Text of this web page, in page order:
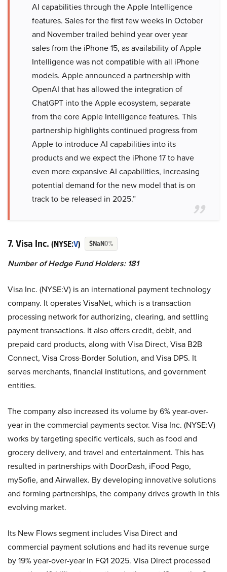
AI capabilities through the Apple Intelligence
features. Sales for the first few weeks in October
and November trailed behind year over year
sales from the iPhone 15, as availability of Apple
Intelligence was not compatible with all iPhone
models. Apple announced a partnership with
OpenAI that has allowed the integration of
ChatGPT into the Apple ecosystem, separate
from the core Apple Intelligence features. This
partnership highlights continued progress from
Apple to introduce AI capabilities into its
products and we expect the iPhone 17 to have
even more expansive AI capabilities, increasing
potential demand for the new model that is on
track to be released in 2025.”
7. Visa Inc. (NYSE:V) $NaN0%
Number of Hedge Fund Holders: 181
Visa Inc. (NYSE:V) is an international payment technology
company. It operates VisaNet, which is a transaction
processing network for authorizing, clearing, and settling
payment transactions. It also offers credit, debit, and
prepaid card products, along with Visa Direct, Visa B2B
Connect, Visa Cross-Border Solution, and Visa DPS. It
serves merchants, financial institutions, and government
entities.
The company also increased its volume by 6% year-over-
year in the commercial payments sector. Visa Inc. (NYSE:V)
works by targeting specific verticals, such as food and
grocery delivery, and travel and entertainment. This has
resulted in partnerships with DoorDash, iFood Pago,
mySofie, and Airwallex. By developing innovative solutions
and forming partnerships, the company drives growth in this
evolving market.
Its New Flows segment includes Visa Direct and
commercial payment solutions and had its revenue surge
by 19% year-over-year in FQ1 2025. Visa Direct processed